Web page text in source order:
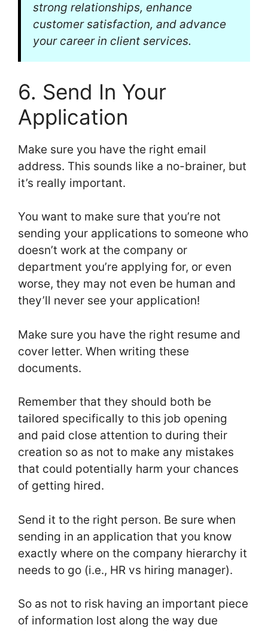
strong relationships, enhance
customer satisfaction, and advance
your career in client services.
6. Send In Your
Application
Make sure you have the right email
address. This sounds like a no-brainer, but
it’s really important.
You want to make sure that you’re not
sending your applications to someone who
doesn’t work at the company or
department you’re applying for, or even
worse, they may not even be human and
they’ll never see your application!
Make sure you have the right resume and
cover letter. When writing these
documents.
Remember that they should both be
tailored specifically to this job opening
and paid close attention to during their
creation so as not to make any mistakes
that could potentially harm your chances
of getting hired.
Send it to the right person. Be sure when
sending in an application that you know
exactly where on the company hierarchy it
needs to go (i.e., HR vs hiring manager).
So as not to risk having an important piece
of information lost along the way due